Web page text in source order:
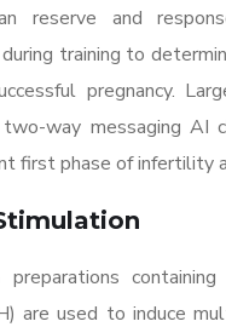
reserve and
training to
pregnancy.
two-way messaging AI
first phase of infertility
preparations
are used to induce